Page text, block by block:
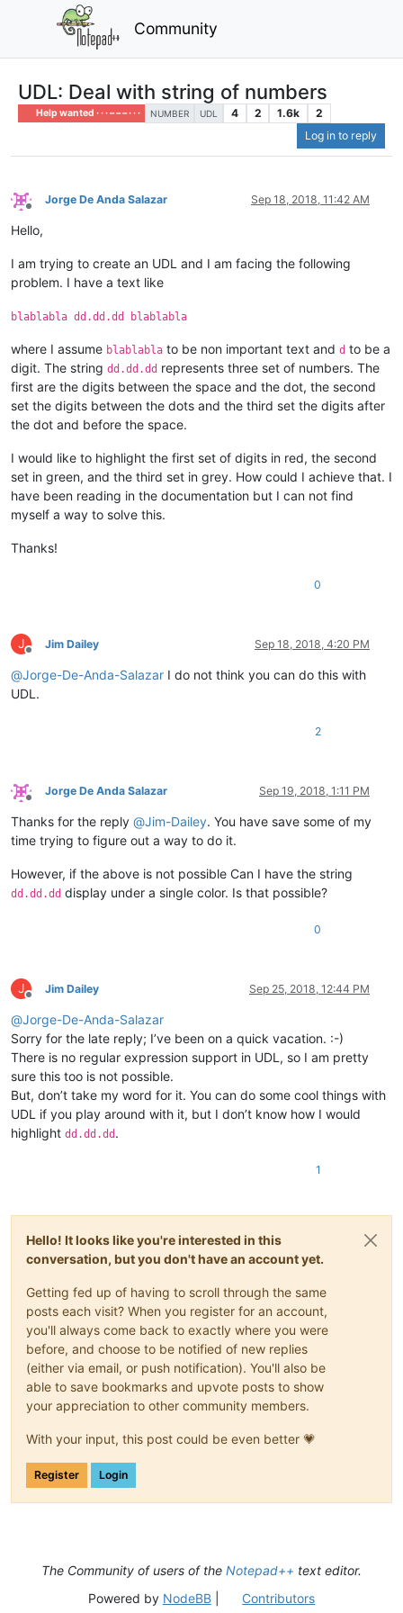
Community
UDL: Deal with string of numbers
Help wanted · · · – – – · · · NUMBER UDL 4 2 1.6k
2
Log in to reply
Offline
Jorge De Anda Salazar Sep 18, 2018, 11:42 AM
Hello,
I am trying to create an UDL and I am facing the following
problem. I have a text like
blablabla dd.dd.dd blablabla
where I assume blablabla to be non important text and d to be a
digit. The string dd.dd.dd represents three set of numbers. The
first are the digits between the space and the dot, the second
set the digits between the dots and the third set the digits after
the dot and before the space.
I would like to highlight the first set of digits in red, the second
set in green, and the third set in grey. How could I achieve that. I
have been reading in the documentation but I can not find
myself a way to solve this.
Thanks!
0
J
Offline
Jim Dailey Sep 18, 2018, 4:20 PM
@Jorge-De-Anda-Salazar I do not think you can do this with
UDL.
2
Offline
Jorge De Anda Salazar Sep 19, 2018, 1:11 PM
Thanks for the reply @Jim-Dailey. You have save some of my
time trying to figure out a way to do it.
However, if the above is not possible Can I have the string
dd.dd.dd display under a single color. Is that possible?
0
J
Offline
Jim Dailey Sep 25, 2018, 12:44 PM
@Jorge-De-Anda-Salazar
Sorry for the late reply; I’ve been on a quick vacation. :-)
There is no regular expression support in UDL, so I am pretty
sure this too is not possible.
But, don’t take my word for it. You can do some cool things with
UDL if you play around with it, but I don’t know how I would
highlight dd.dd.dd .
1
Hello! It looks like you're interested in this
conversation, but you don't have an account yet.
Getting fed up of having to scroll through the same
posts each visit? When you register for an account,
you'll always come back to exactly where you were
before, and choose to be notified of new replies
(either via email, or push notification). You'll also be
able to save bookmarks and upvote posts to show
your appreciation to other community members.
With your input, this post could be even better 💗
Register Login
The Community of users of the Notepad++ text editor.
Powered by NodeBB| Contributors